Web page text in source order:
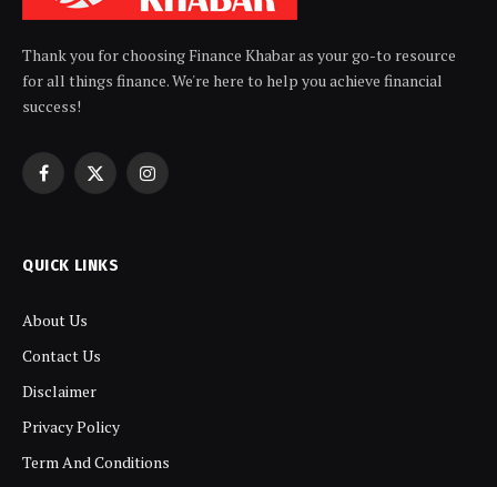
Thank you for choosing Finance Khabar as your go-to resource
for all things finance. We're here to help you achieve financial
success!
Facebook
X
Instagram
QUICK LINKS
About Us
Contact Us
Disclaimer
Privacy Policy
Term And Conditions